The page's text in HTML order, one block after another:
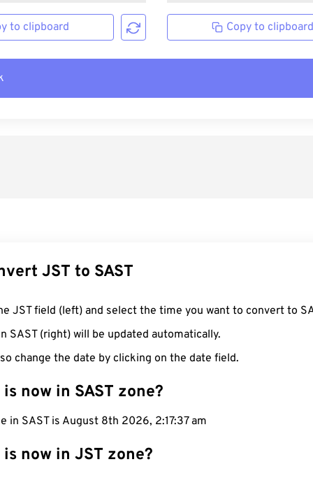
to clipboard Copy to
JST to SAST
JST field (left) and select the time you want to convert to
SAST (right) will be updated automatically.
change the date by clicking on the date field.
now in SAST zone?
in SAST is August 8th 2026, 2:17:38 am
now in JST zone?